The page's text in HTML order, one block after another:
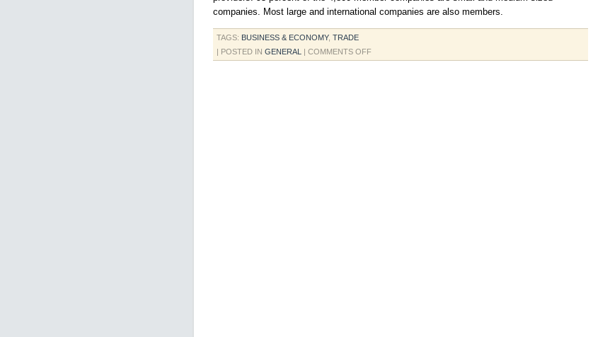
companies. Most large and international companies are also members.
TAGS: BUSINESS & ECONOMY, TRADE
| POSTED IN GENERAL | COMMENTS OFFON